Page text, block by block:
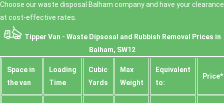
Choose our waste disposal Balham company and have your clearance
at cost-effective rates.
Tipper Van - Waste Dipsosal and Rubbish Removal Prices in
Balham, SW12
Space іn
the van
Loadіng
Time
Cubіc
Yardѕ
Max
Weight
Equivalent
to:
Prіce*